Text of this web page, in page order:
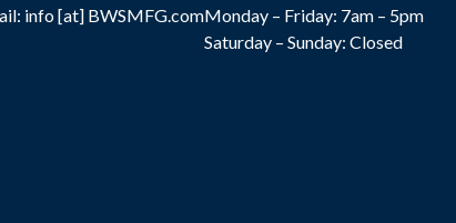
info [at] BWSMFG.comMonday – Friday: 7am – 5pm
Saturday – Sunday: Closed